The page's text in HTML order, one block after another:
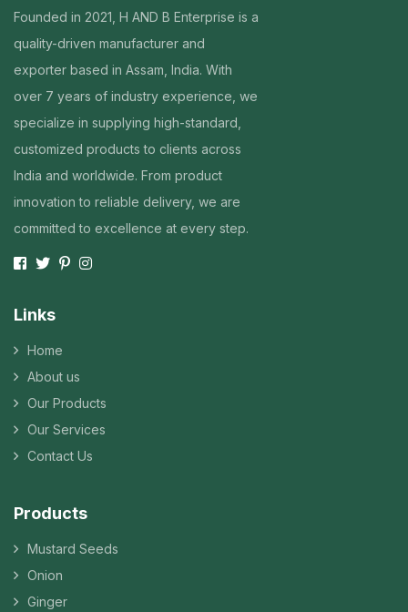
Founded in 2021, H AND B Enterprise is a
quality-driven manufacturer and
exporter based in Assam, India. With
over 7 years of industry experience, we
specialize in supplying high-standard,
customized products to clients across
India and worldwide. From product
innovation to reliable delivery, we are
committed to excellence at every step.
Links
Home
About us
Our Products
Our Services
Contact Us
Products
Mustard Seeds
Onion
Ginger